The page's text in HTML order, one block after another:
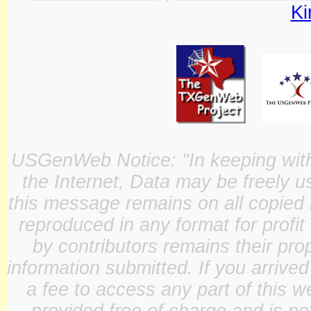
USGenWeb Notice: "In keeping
the Internet, Data may be freely
this message remains on all
reproduced in any format for
by contributors remains their
information submitted. If you
a fee to access any part of this